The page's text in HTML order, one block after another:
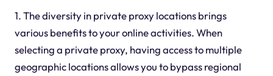
1. The diversity in private proxy locations brings
various benefits to your online activities. When
selecting a private proxy, having access to multiple
geographic locations allows you to bypass regional